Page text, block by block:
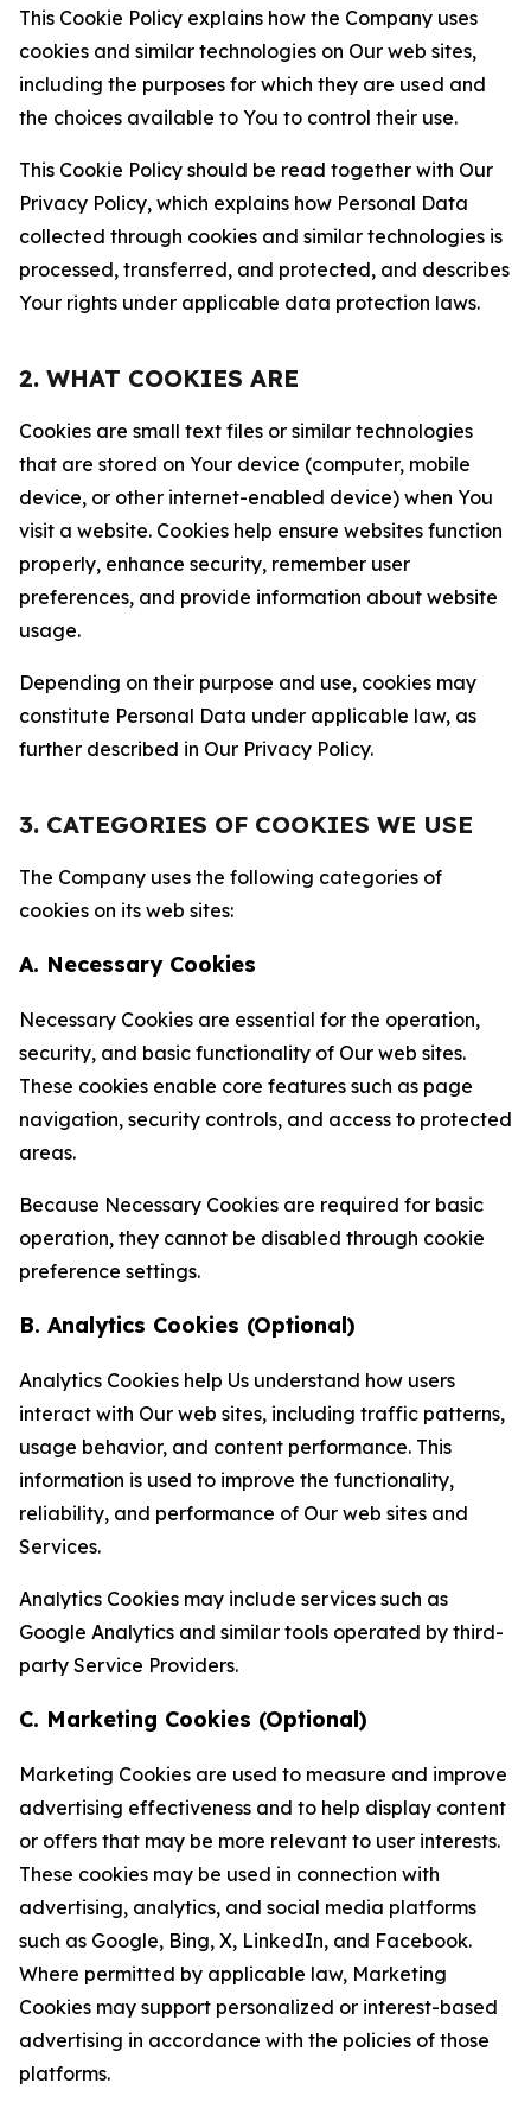
This Cookie Policy explains how the Company uses
cookies and similar technologies on Our web sites,
including the purposes for which they are used and
the choices available to You to control their use.
This Cookie Policy should be read together with Our
Privacy Policy, which explains how Personal Data
collected through cookies and similar technologies is
processed, transferred, and protected, and describes
Your rights under applicable data protection laws.
2. WHAT COOKIES ARE
Cookies are small text files or similar technologies
that are stored on Your device (computer, mobile
device, or other internet-enabled device) when You
visit a website. Cookies help ensure websites function
properly, enhance security, remember user
preferences, and provide information about website
usage.
Depending on their purpose and use, cookies may
constitute Personal Data under applicable law, as
further described in Our Privacy Policy.
3. CATEGORIES OF COOKIES WE USE
The Company uses the following categories of
cookies on its web sites:
A. Necessary Cookies
Necessary Cookies are essential for the operation,
security, and basic functionality of Our web sites.
These cookies enable core features such as page
navigation, security controls, and access to protected
areas.
Because Necessary Cookies are required for basic
operation, they cannot be disabled through cookie
preference settings.
B. Analytics Cookies (Optional)
Analytics Cookies help Us understand how users
interact with Our web sites, including traffic patterns,
usage behavior, and content performance. This
information is used to improve the functionality,
reliability, and performance of Our web sites and
Services.
Analytics Cookies may include services such as
Google Analytics and similar tools operated by third-
party Service Providers.
C. Marketing Cookies (Optional)
Marketing Cookies are used to measure and improve
advertising effectiveness and to help display content
or offers that may be more relevant to user interests.
These cookies may be used in connection with
advertising, analytics, and social media platforms
such as Google, Bing, X, LinkedIn, and Facebook.
Where permitted by applicable law, Marketing
Cookies may support personalized or interest-based
advertising in accordance with the policies of those
platforms.